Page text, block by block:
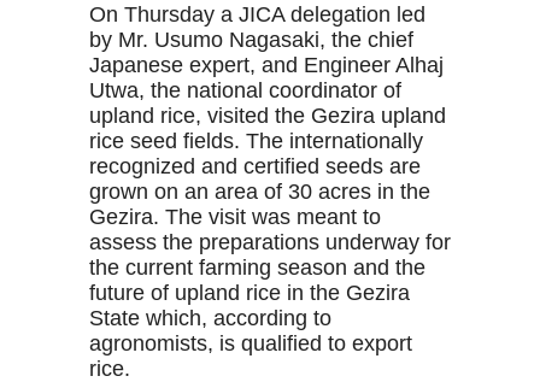
On Thursday a JICA delegation led
by Mr. Usumo Nagasaki, the chief
Japanese expert, and Engineer Alhaj
Utwa, the national coordinator of
upland rice, visited the Gezira upland
rice seed fields. The internationally
recognized and certified seeds are
grown on an area of 30 acres in the
Gezira. The visit was meant to
assess the preparations underway for
the current farming season and the
future of upland rice in the Gezira
State which, according to
agronomists, is qualified to export
rice.